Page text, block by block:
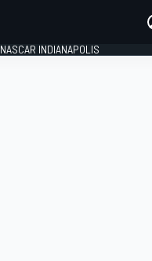
NASCAR INDIANAPOLIS